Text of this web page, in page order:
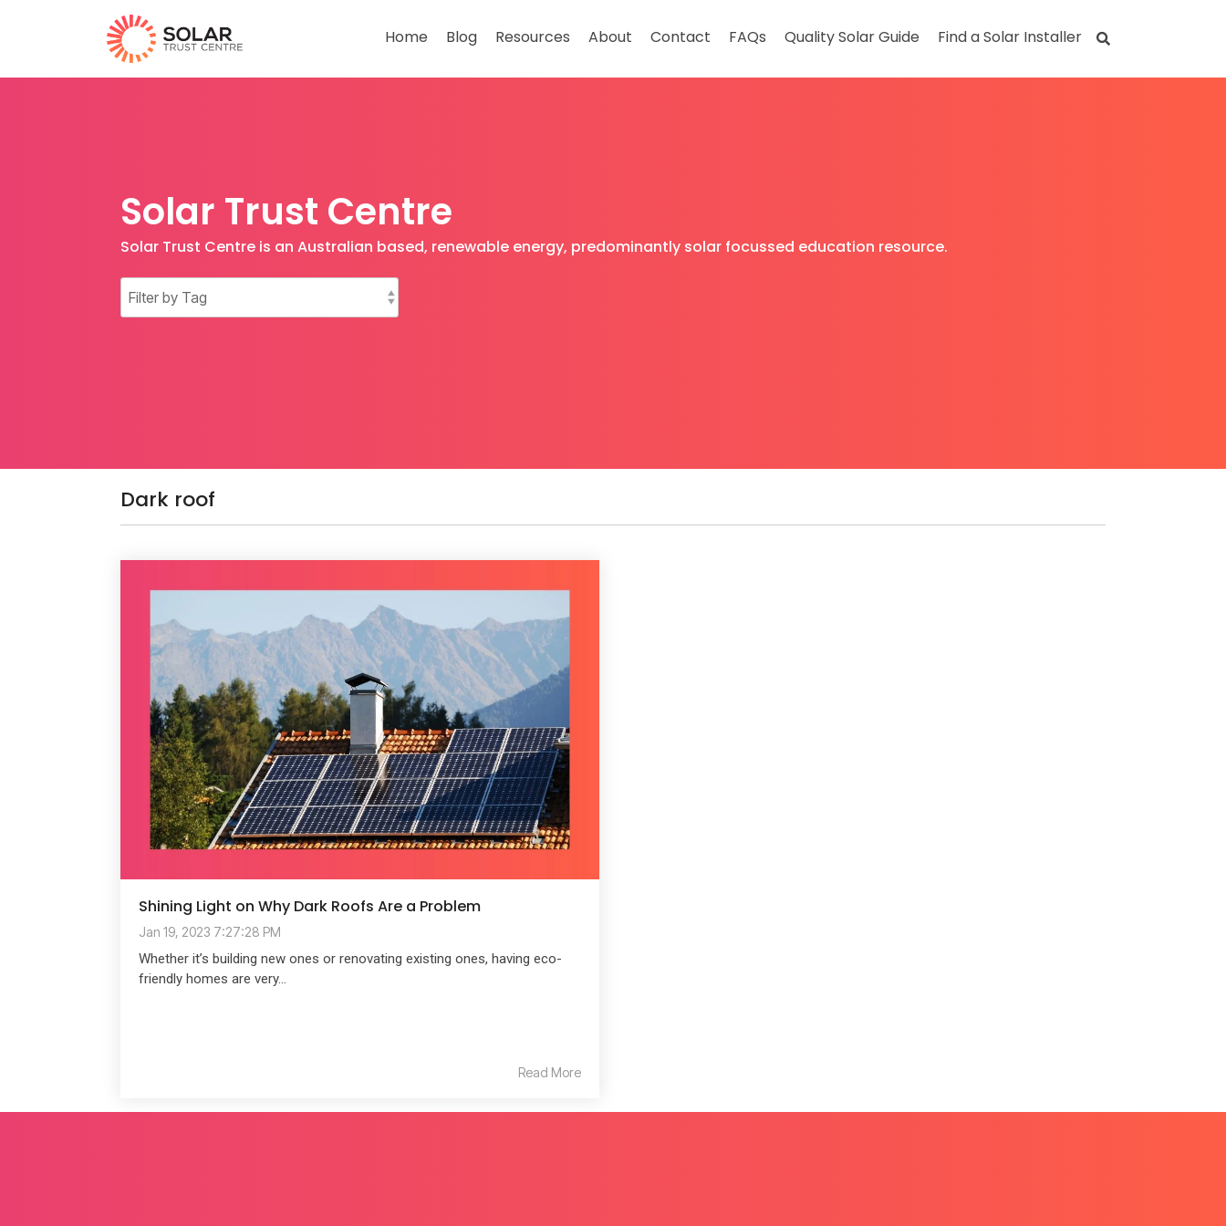
Home Blog Resources About Contact FAQs Quality Solar Guide Find a Solar Installer
Solar Trust Centre
Solar Trust Centre is an Australian based, renewable energy, predominantly solar focussed education resource.
Dark roof
Shining Light on Why Dark Roofs Are a Problem
Jan 19, 2023 7:27:28 PM
Whether it’s building new ones or renovating existing ones, having eco-
friendly homes are very...
Read More